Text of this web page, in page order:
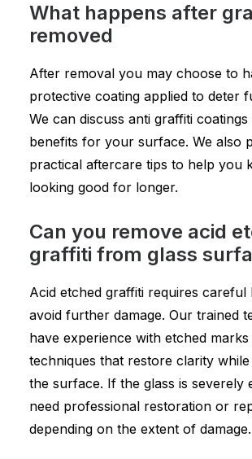
What happens after
removed
After removal you may choose to
protective coating applied to deter
We can discuss anti graffiti
benefits for your surface. We also
practical aftercare tips to help you
looking good for longer.
Can you remove acid
graffiti from glass
Acid etched graffiti requires careful
avoid further damage. Our trained
have experience with etched marks
techniques that restore clarity
the surface. If the glass is severely
need professional restoration or
depending on the extent of damage.